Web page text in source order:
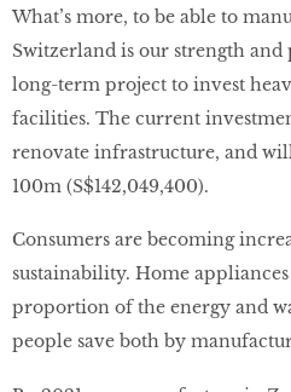
What’s more, to be able to
Switzerland is our strength
long-term project to invest
facilities. The current
renovate infrastructure, and
100m (S$142,049,400).
Consumers are becoming
sustainability. Home
proportion of the energy and
people save both by